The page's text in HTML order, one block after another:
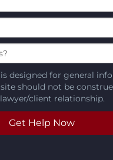
designed for general
should not be
client relationship.